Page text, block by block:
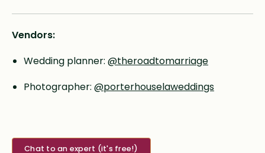
Vendors:
Wedding planner: @theroadtomarriage
Photographer: @porterhouselaweddings
Chat to an expert (it's free!)